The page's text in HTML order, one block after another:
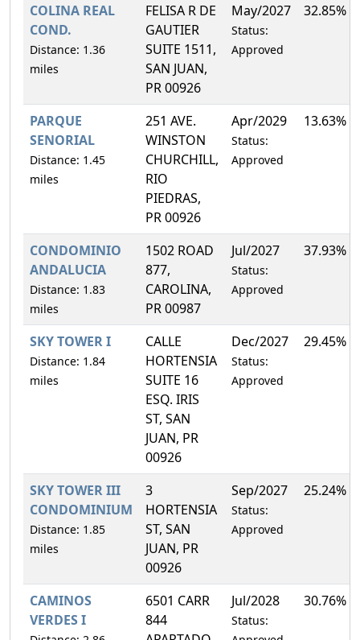
COLINA REAL
COND.
Distance: 1.36
miles
FELISA R DE
GAUTIER
SUITE 1511,
SAN JUAN,
PR 00926
May/2027
Status:
Approved
32.85%
PARQUE
SENORIAL
Distance: 1.45
miles
251 AVE.
WINSTON
CHURCHILL,
RIO
PIEDRAS,
PR 00926
Apr/2029
Status:
Approved
13.63%
CONDOMINIO
ANDALUCIA
Distance: 1.83
miles
1502 ROAD
877,
CAROLINA,
PR 00987
Jul/2027
Status:
Approved
37.93%
SKY TOWER I
Distance: 1.84
miles
CALLE
HORTENSIA
SUITE 16
ESQ. IRIS
ST, SAN
JUAN, PR
00926
Dec/2027
Status:
Approved
29.45%
SKY TOWER III
CONDOMINIUM
Distance: 1.85
miles
3
HORTENSIA
ST, SAN
JUAN, PR
00926
Sep/2027
Status:
Approved
25.24%
CAMINOS
VERDES I
6501 CARR
844
Jul/2028
Status:
30.76%